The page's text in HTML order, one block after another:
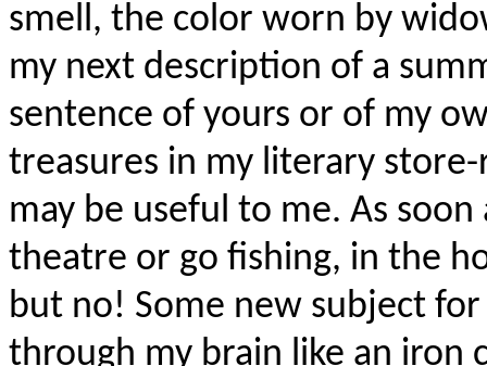
smell, the color worn by
my next description of a
sentence of yours or of my
treasures in my literary
may be useful to me. As
theatre or go fishing, in the
but no! Some new subject
through my brain like an iron